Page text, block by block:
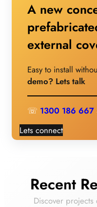
A new
external
Easy to install
demo? Lets talk
☏ 1300 186 667
Lets connect
Recent
Discover